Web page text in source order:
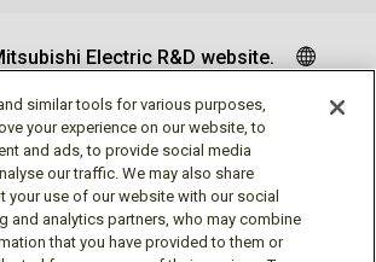
Electric R&D website.
similar tools for various purposes,
your experience on our website, to
and ads, to provide social media
our traffic. We may also share
your use of our website with our social
and analytics partners, who may combine
that you have provided to them or